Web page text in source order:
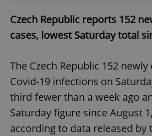
Czech Republic reports 152
cases, lowest Saturday total
The Czech Republic 152
Covid-19 infections on
third fewer than a week ago
Saturday figure since August
according to data released by